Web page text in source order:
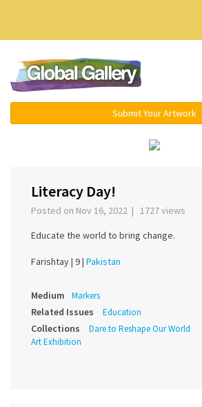
Submit Your Artwork
Literacy Day!
Posted on Nov 16, 2022 | 1727 views
Educate the world to bring change.
Farishtay | 9 | Pakistan
Medium Markers
Related Issues Education
Collections Dare to Reshape Our World
Art Exhibition